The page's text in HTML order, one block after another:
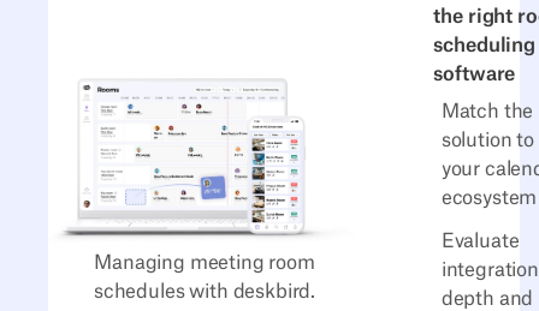
the right
scheduling
software
Match the
solution to
your
ecosystem
Evaluate
integration
depth and
Managing meeting room
schedules with deskbird.